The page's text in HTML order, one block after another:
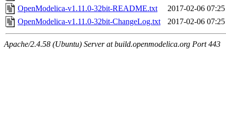
OpenModelica-v1.11.0-32bit-README.txt
2017-02-06 07:25
OpenModelica-v1.11.0-32bit-ChangeLog.txt
2017-02-06 07:25
Apache/2.4.58 (Ubuntu) Server at build.openmodelica.org Port 443